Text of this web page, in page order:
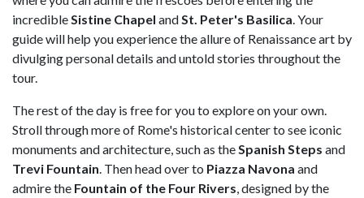
incredibleSistine Chapel andSt. Peter's Basilica. Your
guide will help you experience the allure of Renaissance art by
divulging personal details and untold stories throughout the
tour.
The rest of the day is free for you to explore on your own.
Stroll through more of Rome's historical center to see iconic
monuments and architecture, such as theSpanish Steps and
Trevi Fountain. Then head over to Piazza Navona and
admire the Fountain of the Four Rivers, designed by the